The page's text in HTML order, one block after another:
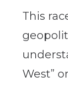
This
West”